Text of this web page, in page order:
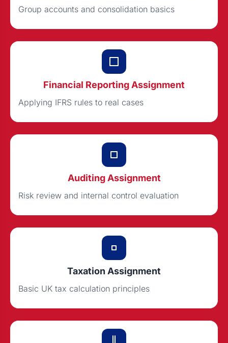
Group accounts and consolidation basics
Financial Reporting Assignment
Applying IFRS rules to real cases
Auditing Assignment
Risk review and internal control evaluation
Taxation Assignment
Basic UK tax calculation principles